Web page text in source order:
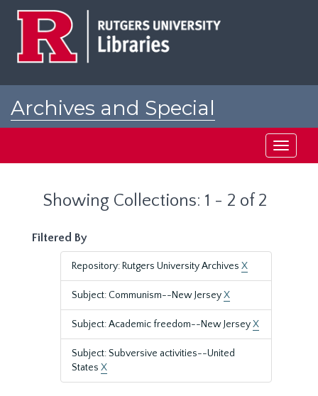
Archives and Special
Toggle
Showing Collections: 1 - 2 of 2
Filtered By
Repository: Rutgers University Archives X
Subject: Communism--New JerseyX
Subject: Academic freedom--New JerseyX
Subject: Subversive activities--United
States X